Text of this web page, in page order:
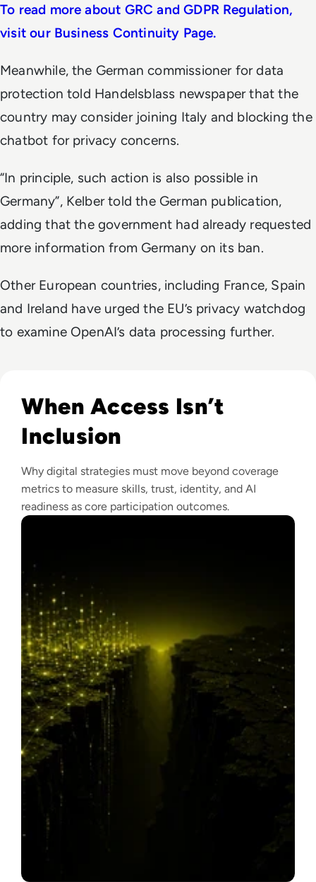
To read more about GRC and GDPR Regulation,
visit our Business Continuity Page.
Meanwhile, the German commissioner for data
protection told Handelsblass newspaper that the
country may consider joining Italy and blocking the
chatbot for privacy concerns.
“In principle, such action is also possible in
Germany”, Kelber told the German publication,
adding that the government had already requested
more information from Germany on its ban.
Other European countries, including France, Spain
and Ireland have urged the EU’s privacy watchdog
to examine OpenAI’s data processing further.
When Access Isn’t
Inclusion
Why digital strategies must move beyond coverage
metrics to measure skills, trust, identity, and AI
readiness as core participation outcomes.